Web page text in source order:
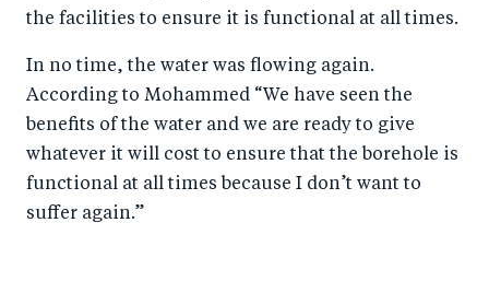
the facilities to ensure it is functional at all times.
In no time, the water was flowing again.
According to Mohammed “We have seen the
benefits of the water and we are ready to give
whatever it will cost to ensure that the borehole is
functional at all times because I don’t want to
suffer again.”